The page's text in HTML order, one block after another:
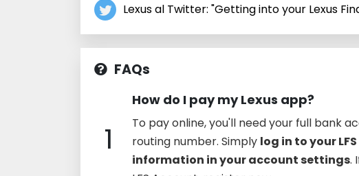
Lexus al Twitter: "Getting into your Lexus
FAQs
1
How do I pay my Lexus app?
To pay online, you'll need your full bank
routing number. Simply log in to your
information in your account settings.